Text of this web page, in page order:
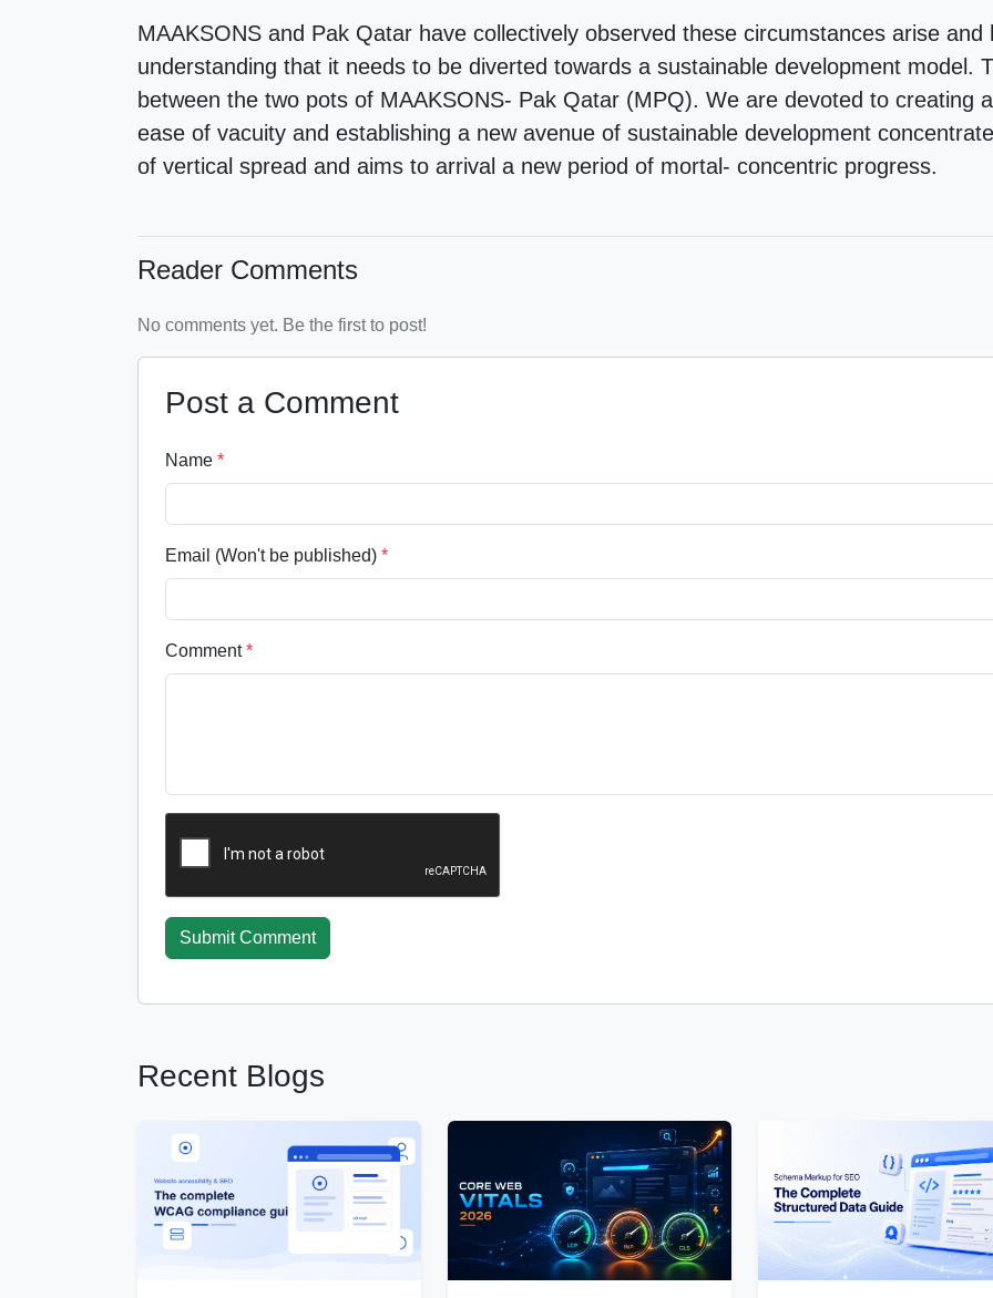
MAAKSONS and Pak Qatar have collectively observed these circumstances arise
understanding that it needs to be diverted towards a sustainable development model.
between the two pots of MAAKSONS- Pak Qatar (MPQ). We are devoted to creating
ease of vacuity and establishing a new avenue of sustainable development
of vertical spread and aims to arrival a new period of mortal- concentric progress.
Reader Comments
No comments yet. Be the first to post!
Post a Comment
Name *
Email (Won't be published) *
Comment*
Submit Comment
Recent Blogs